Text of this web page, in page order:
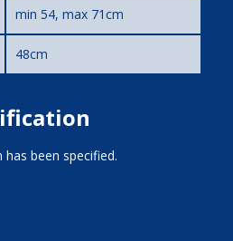
min 54, max 71cm
48cm
been specified.